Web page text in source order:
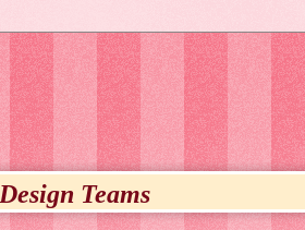
Design Teams